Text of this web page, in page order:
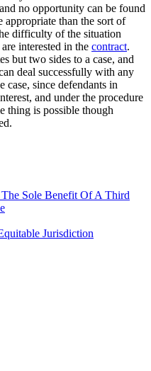
no opportunity can be found
than the sort of
difficulty of the situation
are interested in the contract.
but two sides to a case, and
deal successfully with any
since defendants in
and under the procedure
thing is possible though
Sole Benefit Of A Third
Jurisdiction